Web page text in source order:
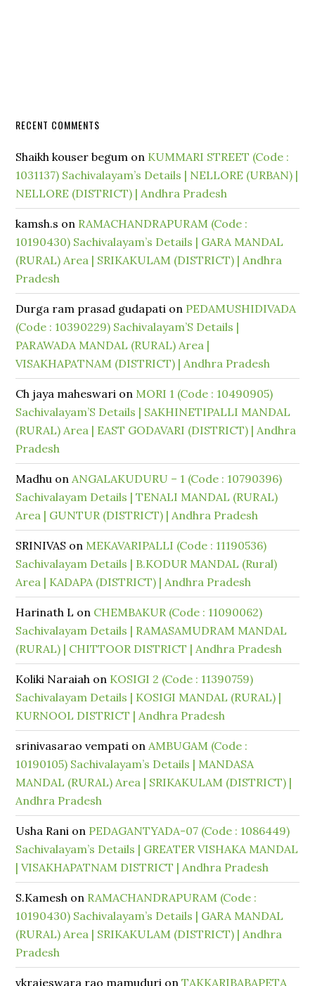
RECENT COMMENTS
Shaikh kouser begum on KUMMARI STREET (Code :
1031137) Sachivalayam’s Details | NELLORE (URBAN) |
NELLORE (DISTRICT) | Andhra Pradesh
kamsh.s on RAMACHANDRAPURAM (Code :
10190430) Sachivalayam’s Details | GARA MANDAL
(RURAL) Area | SRIKAKULAM (DISTRICT) | Andhra
Pradesh
Durga ram prasad gudapati on PEDAMUSHIDIVADA
(Code : 10390229) Sachivalayam’S Details |
PARAWADA MANDAL (RURAL) Area |
VISAKHAPATNAM (DISTRICT) | Andhra Pradesh
Ch jaya maheswari on MORI 1 (Code : 10490905)
Sachivalayam’S Details | SAKHINETIPALLI MANDAL
(RURAL) Area | EAST GODAVARI (DISTRICT) | Andhra
Pradesh
Madhu onANGALAKUDURU – 1 (Code : 10790396)
Sachivalayam Details | TENALI MANDAL (RURAL)
Area | GUNTUR (DISTRICT) | Andhra Pradesh
SRINIVAS on MEKAVARIPALLI (Code : 11190536)
Sachivalayam Details | B.KODUR MANDAL (Rural)
Area | KADAPA (DISTRICT) | Andhra Pradesh
Harinath L on CHEMBAKUR (Code : 11090062)
Sachivalayam Details | RAMASAMUDRAM MANDAL
(RURAL) | CHITTOOR DISTRICT | Andhra Pradesh
Koliki Naraiah on KOSIGI 2 (Code : 11390759)
Sachivalayam Details | KOSIGI MANDAL (RURAL) |
KURNOOL DISTRICT | Andhra Pradesh
srinivasarao vempati onAMBUGAM (Code :
10190105) Sachivalayam’s Details | MANDASA
MANDAL (RURAL) Area | SRIKAKULAM (DISTRICT) |
Andhra Pradesh
Usha Rani on PEDAGANTYADA-07 (Code : 1086449)
Sachivalayam’s Details | GREATER VISHAKA MANDAL
| VISAKHAPATNAM DISTRICT | Andhra Pradesh
S.Kamesh on RAMACHANDRAPURAM (Code :
10190430) Sachivalayam’s Details | GARA MANDAL
(RURAL) Area | SRIKAKULAM (DISTRICT) | Andhra
Pradesh
vkrajeswara rao mamuduri onTAKKARIBABAPETA